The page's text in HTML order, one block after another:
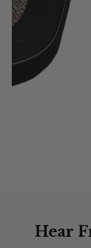
Hear